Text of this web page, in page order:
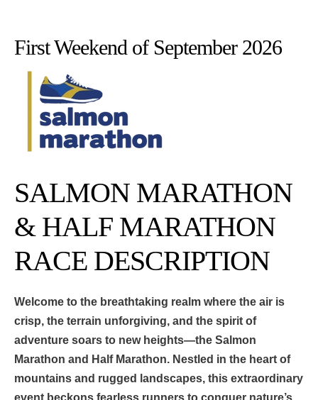
First Weekend of September 2026
SALMON MARATHON
& HALF MARATHON
RACE DESCRIPTION
Welcome to the breathtaking realm where the air is
crisp, the terrain unforgiving, and the spirit of
adventure soars to new heights—the Salmon
Marathon and Half Marathon. Nestled in the heart of
mountains and rugged landscapes, this extraordinary
event beckons fearless runners to conquer nature’s